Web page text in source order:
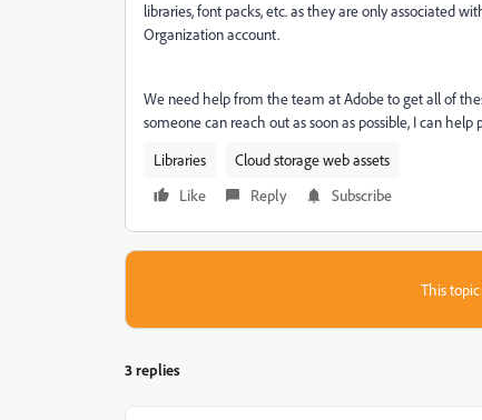
libraries, font packs, etc. as they are only associated
Organization account.
We need help from the team at Adobe to get all of
someone can reach out as soon as possible, I can
Libraries
Cloud storage web assets
Like
Reply Subscribe
This
3 replies